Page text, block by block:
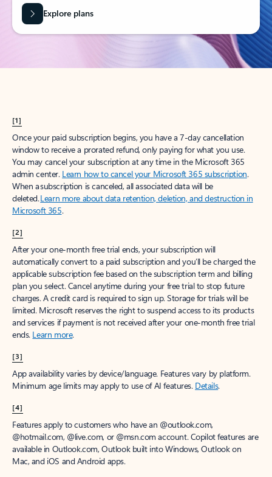
Explore plans
[1]
Once your paid subscription begins, you have a 7-day cancellation
window to receive a prorated refund, only paying for what you use.
You may cancel your subscription at any time in the Microsoft 365
admin center. Learn how to cancel your Microsoft 365 subscription.
When a subscription is canceled, all associated data will be
deleted.Learn more about data retention, deletion, and destruction in
Microsoft 365.
[2]
After your one-month free trial ends, your subscription will
automatically convert to a paid subscription and you’ll be charged the
applicable subscription fee based on the subscription term and billing
plan you select. Cancel anytime during your free trial to stop future
charges. A credit card is required to sign up. Storage for trials will be
limited. Microsoft reserves the right to suspend access to its products
and services if payment is not received after your one-month free trial
ends. Learn more.
[3]
App availability varies by device/language. Features vary by platform.
Minimum age limits may apply to use of AI features. Details.
[4]
Features apply to customers who have an @outlook.com,
@hotmail.com, @live.com, or @msn.com account. Copilot features are
available in Outlook.com, Outlook built into Windows, Outlook on
Mac, and iOS and Android apps.